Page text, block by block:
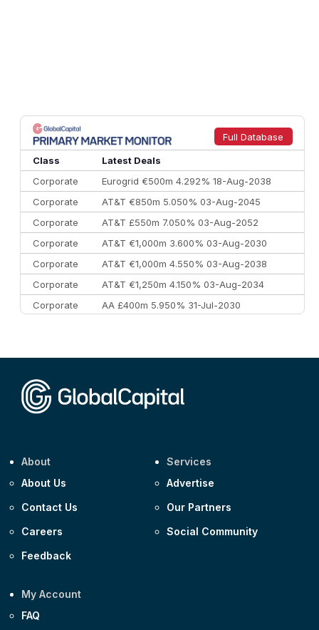
Full Database
Class
Latest Deals
Corporate
Eurogrid €500m 4.292% 18-Aug-2038
Corporate
AT&T €850m 5.050% 03-Aug-2045
Corporate
AT&T £550m 7.050% 03-Aug-2052
Corporate
AT&T €1,000m 3.600% 03-Aug-2030
Corporate
AT&T €1,000m 4.550% 03-Aug-2038
Corporate
AT&T €1,250m 4.150% 03-Aug-2034
Corporate
AA £400m 5.950% 31-Jul-2030
About
About Us
Contact Us
Careers
Feedback
Services
Advertise
Our Partners
Social Community
My Account
FAQ